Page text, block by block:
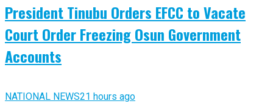
President Tinubu Orders EFCC to Vacate
Court Order Freezing Osun Government
Accounts
NATIONAL NEWS21 hours ago